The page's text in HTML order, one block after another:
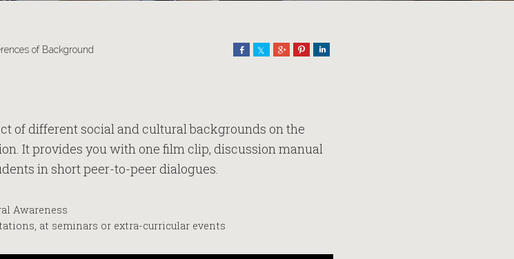
of Background Share Share Share Pin
of different social and cultural backgrounds on the
It provides you with one film clip, discussion manual
in short peer-to-peer dialogues.
Awareness
at seminars or extra-curricular events